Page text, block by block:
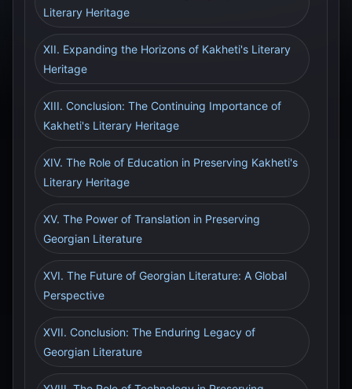
Literary Heritage
XII. Expanding the Horizons of Kakheti's Literary
Heritage
XIII. Conclusion: The Continuing Importance of
Kakheti's Literary Heritage
XIV. The Role of Education in Preserving Kakheti's
Literary Heritage
XV. The Power of Translation in Preserving
Georgian Literature
XVI. The Future of Georgian Literature: A Global
Perspective
XVII. Conclusion: The Enduring Legacy of
Georgian Literature